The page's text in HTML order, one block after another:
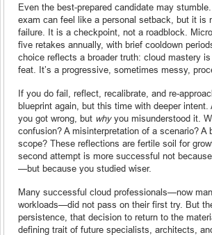
Even the best-prepared candidate may
exam can feel like a personal setback, but it is
failure. It is a checkpoint, not a roadblock.
five retakes annually, with brief cooldown
choice reflects a broader truth: cloud mastery
feat. It’s a progressive, sometimes messy,
If you do fail, reflect, recalibrate, and re-
blueprint again, but this time with deeper
you got wrong, but whyyou misunderstood it.
confusion? A misinterpretation of a scenario? A
scope? These reflections are fertile soil for
second attempt is more successful not
—but because you studied wiser.
Many successful cloud professionals—now
workloads—did not pass on their first try. But
persistence, that decision to return to the
defining trait of future specialists, architects,